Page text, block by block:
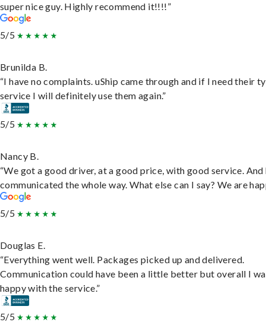
super nice guy. Highly recommend it!!!!”
5/5
Brunilda B.
“I have no complaints. uShip came through and if I need their
service I will definitely use them again.”
5/5
Nancy B.
“We got a good driver, at a good price, with good service. And
communicated the whole way. What else can I say? We are
5/5
Douglas E.
“Everything went well. Packages picked up and delivered.
Communication could have been a little better but overall I
happy with the service.”
5/5